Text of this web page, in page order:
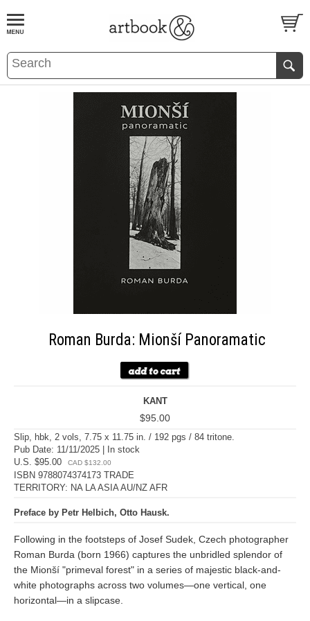
BOOKS EVENTS AND FEATURES
Roman Burda: Mionší Panoramatic
KANT
$95.00
Slip, hbk, 2 vols, 7.75 x 11.75 in. / 192 pgs / 84 tritone.
Pub Date: 11/11/2025 | In stock
U.S. $95.00
CAD $132.00
ISBN 9788074374173 TRADE
TERRITORY: NA LA ASIA AU/NZ AFR
Preface by Petr Helbich, Otto Hausk.
Following in the footsteps of Josef Sudek, Czech photographer
Roman Burda (born 1966) captures the unbridled splendor of
the Mionší "primeval forest" in a series of majestic black-and-
white photographs across two volumes—one vertical, one
horizontal—in a slipcase.